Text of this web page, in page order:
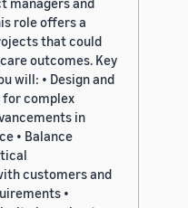
role offers a
that could
outcomes. Key
will: • Design and
for complex
in
• Balance
customers and
•